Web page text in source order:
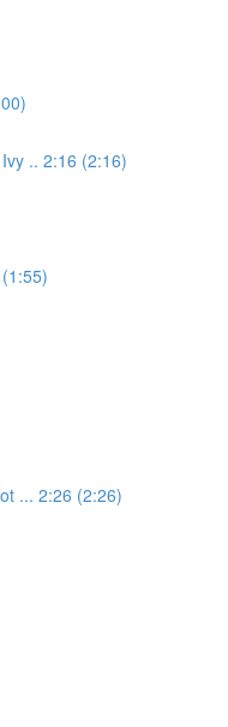
.. 2:16 (2:16)
... 2:26 (2:26)